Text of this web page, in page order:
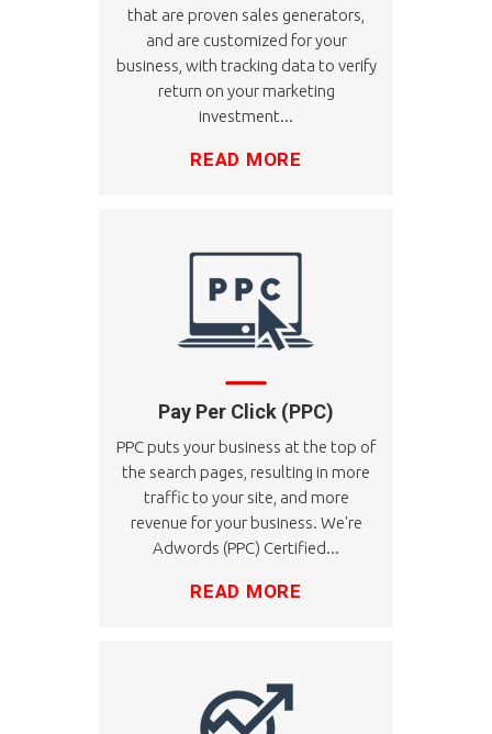
that are proven sales generators,
and are customized for your
business, with tracking data to verify
return on your marketing
investment...
READ MORE
Pay Per Click (PPC)
PPC puts your business at the top of
the search pages, resulting in more
traffic to your site, and more
revenue for your business. We're
Adwords (PPC) Certified...
READ MORE